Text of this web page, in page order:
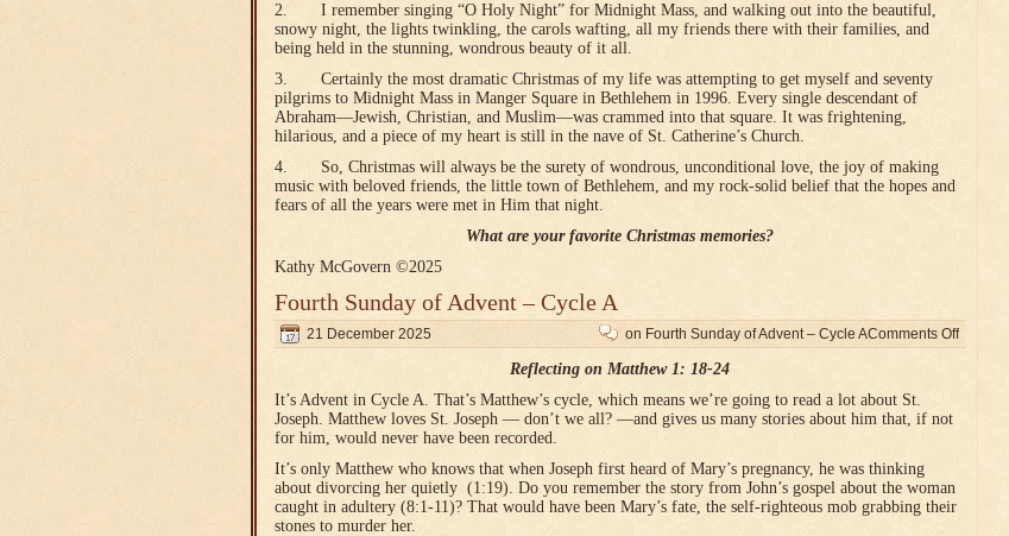
2. I remember singing “O Holy Night” for Midnight Mass, and walking out into the beautiful,
snowy night, the lights twinkling, the carols wafting, all my friends there with their families, and
being held in the stunning, wondrous beauty of it all.
3. Certainly the most dramatic Christmas of my life was attempting to get myself and seventy
pilgrims to Midnight Mass in Manger Square in Bethlehem in 1996. Every single descendant of
Abraham—Jewish, Christian, and Muslim—was crammed into that square. It was frightening,
hilarious, and a piece of my heart is still in the nave of St. Catherine’s Church.
4. So, Christmas will always be the surety of wondrous, unconditional love, the joy of making
music with beloved friends, the little town of Bethlehem, and my rock-solid belief that the hopes and
fears of all the years were met in Him that night.
What are your favorite Christmas memories?
Kathy McGovern ©2025
Fourth Sunday of Advent – Cycle A
21 December 2025 Comments Off
on Fourth Sunday of Advent – Cycle A
Reflecting on Matthew 1: 18-24
It’s Advent in Cycle A. That’s Matthew’s cycle, which means we’re going to read a lot about St.
Joseph. Matthew loves St. Joseph — don’t we all? —and gives us many stories about him that, if not
for him, would never have been recorded.
It’s only Matthew who knows that when Joseph first heard of Mary’s pregnancy, he was thinking
about divorcing her quietly (1:19). Do you remember the story from John’s gospel about the woman
caught in adultery (8:1-11)? That would have been Mary’s fate, the self-righteous mob grabbing their
stones to murder her.